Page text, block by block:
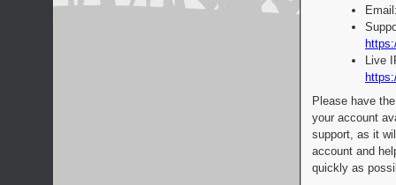
Live
Please have
your account
support, as it
account and
quickly as